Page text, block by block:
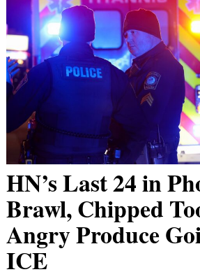
HN’s Last 24 in
Brawl, Chipped
Angry Produce
ICE